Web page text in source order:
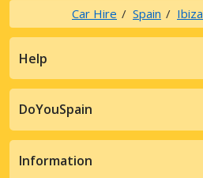
Car Hire Spain Ibiza
Help
DoYouSpain
Information